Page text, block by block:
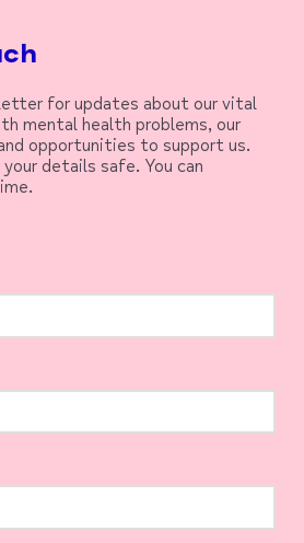
for updates about our vital
mental health problems, our
opportunities to support us.
details safe. You can